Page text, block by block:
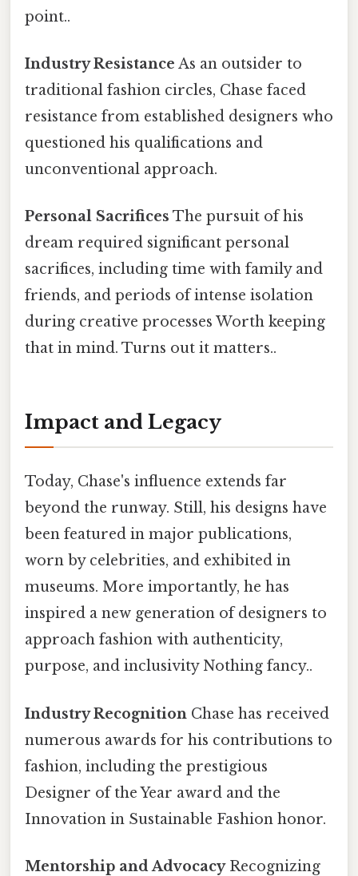
point..
Industry Resistance As an outsider to
traditional fashion circles, Chase faced
resistance from established designers who
questioned his qualifications and
unconventional approach.
Personal Sacrifices The pursuit of his
dream required significant personal
sacrifices, including time with family and
friends, and periods of intense isolation
during creative processes Worth keeping
that in mind. Turns out it matters..
Impact and Legacy
Today, Chase's influence extends far
beyond the runway. Still, his designs have
been featured in major publications,
worn by celebrities, and exhibited in
museums. More importantly, he has
inspired a new generation of designers to
approach fashion with authenticity,
purpose, and inclusivity Nothing fancy..
Industry Recognition Chase has received
numerous awards for his contributions to
fashion, including the prestigious
Designer of the Year award and the
Innovation in Sustainable Fashion honor.
Mentorship and AdvocacyRecognizing